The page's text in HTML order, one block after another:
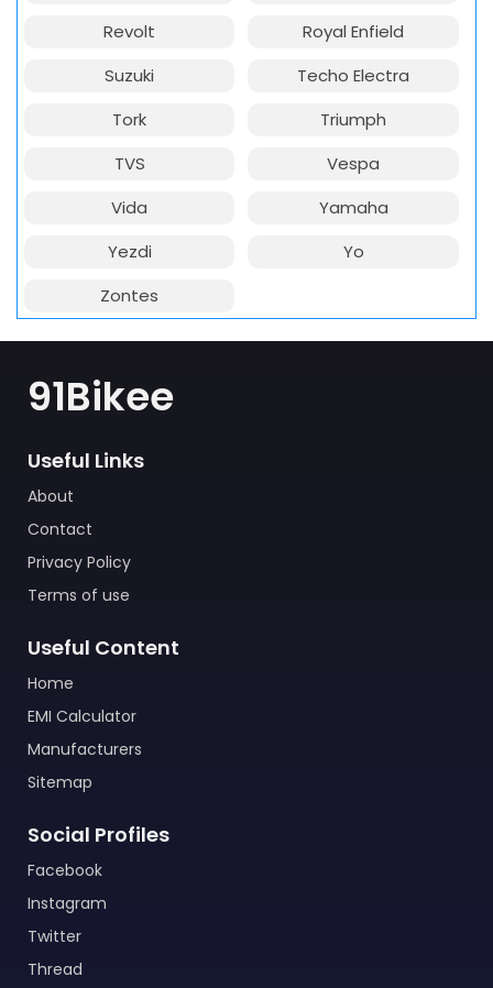
Revolt
Royal Enfield
Suzuki
Techo Electra
Tork
Triumph
TVS
Vespa
Vida
Yamaha
Yezdi
Yo
Zontes
91Bikee
Useful Links
About
Contact
Privacy Policy
Terms of use
Useful Content
Home
EMI Calculator
Manufacturers
Sitemap
Social Profiles
Facebook
Instagram
Twitter
Thread